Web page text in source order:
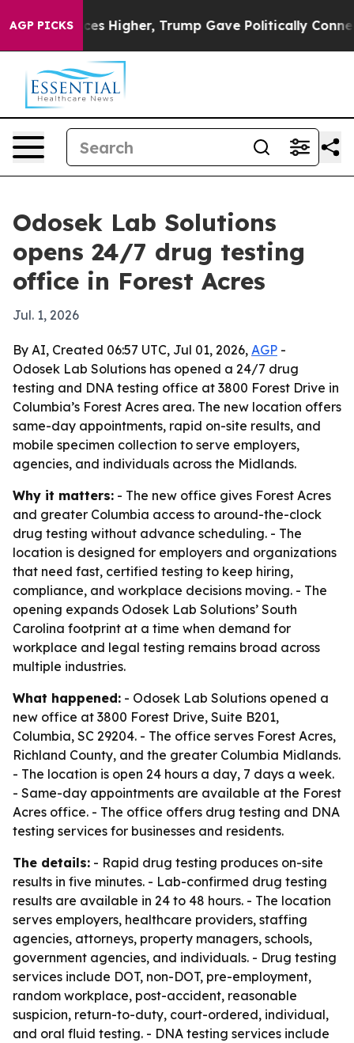
AGP PICKS
oil Prices Higher, Trump Gave Politically
Odosek Lab Solutions
opens 24/7 drug testing
office in Forest Acres
Jul. 1, 2026
By AI, Created 06:57 UTC, Jul 01, 2026, AGP -
Odosek Lab Solutions has opened a 24/7 drug
testing and DNA testing office at 3800 Forest Drive in
Columbia’s Forest Acres area. The new location offers
same-day appointments, rapid on-site results, and
mobile specimen collection to serve employers,
agencies, and individuals across the Midlands.
Why it matters: - The new office gives Forest Acres
and greater Columbia access to around-the-clock
drug testing without advance scheduling. - The
location is designed for employers and organizations
that need fast, certified testing to keep hiring,
compliance, and workplace decisions moving. - The
opening expands Odosek Lab Solutions’ South
Carolina footprint at a time when demand for
workplace and legal testing remains broad across
multiple industries.
What happened: - Odosek Lab Solutions opened a
new office at 3800 Forest Drive, Suite B201,
Columbia, SC 29204. - The office serves Forest Acres,
Richland County, and the greater Columbia Midlands.
- The location is open 24 hours a day, 7 days a week.
- Same-day appointments are available at the Forest
Acres office. - The office offers drug testing and DNA
testing services for businesses and residents.
The details: - Rapid drug testing produces on-site
results in five minutes. - Lab-confirmed drug testing
results are available in 24 to 48 hours. - The location
serves employers, healthcare providers, staffing
agencies, attorneys, property managers, schools,
government agencies, and individuals. - Drug testing
services include DOT, non-DOT, pre-employment,
random workplace, post-accident, reasonable
suspicion, return-to-duty, court-ordered, individual,
and oral fluid testing. - DNA testing services include